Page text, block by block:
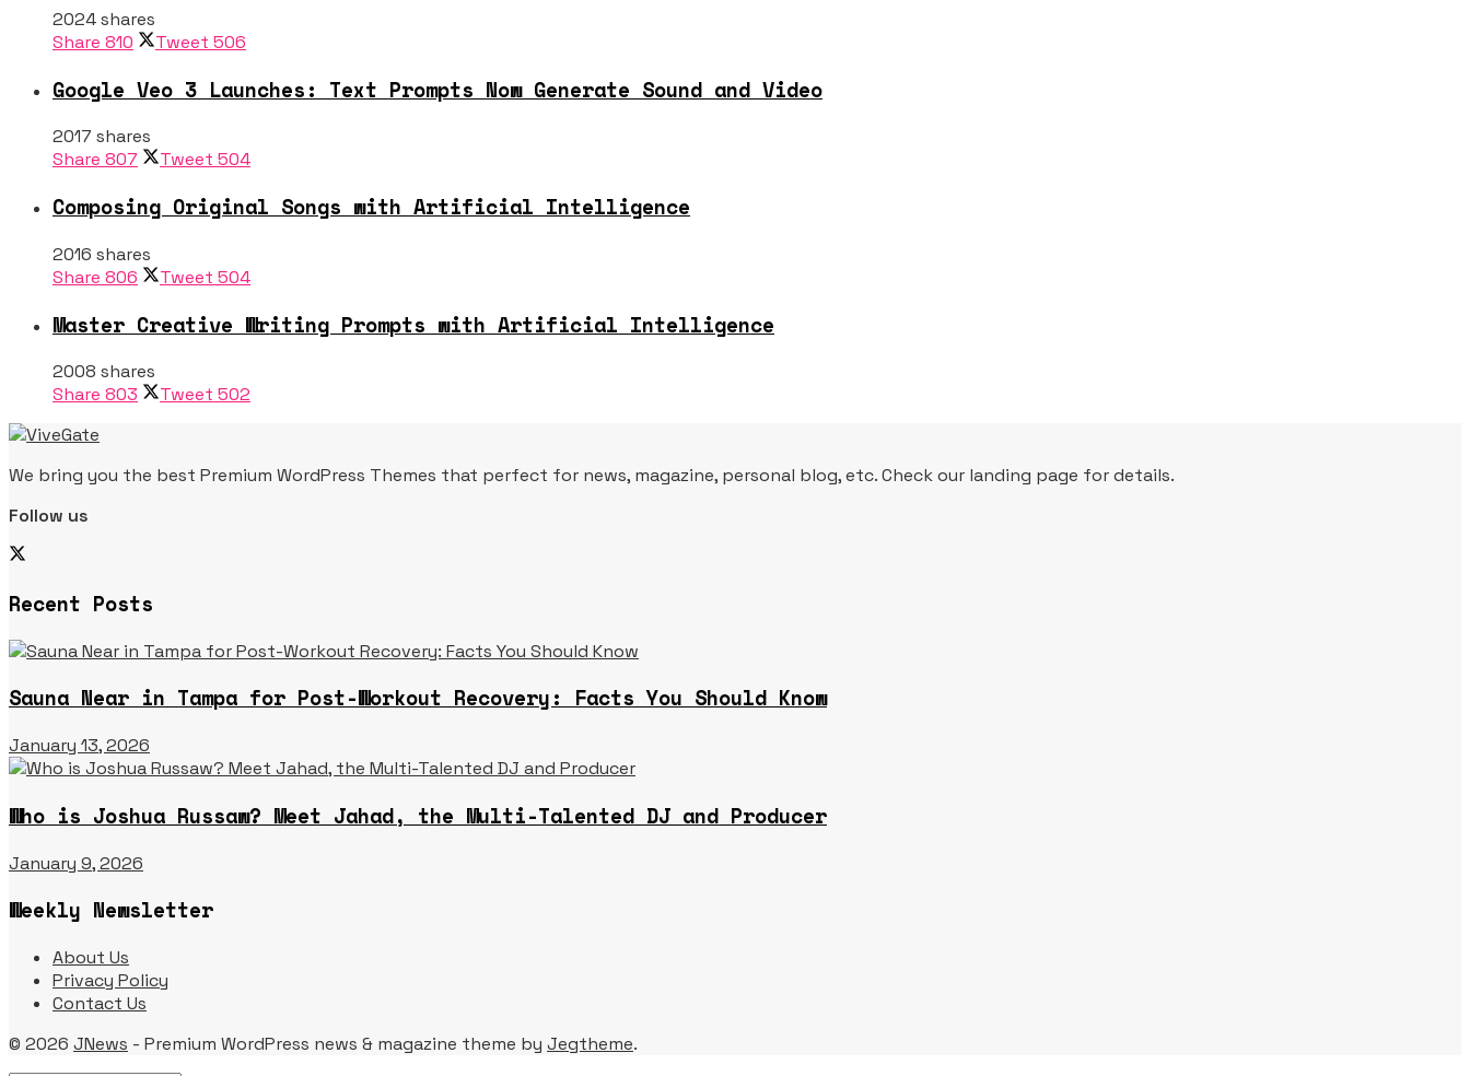
2024 shares
Share 810 Tweet 506
Google Veo 3 Launches: Text Prompts Now Generate Sound and Video
2017 shares
Share 807 Tweet 504
Composing Original Songs with Artificial Intelligence
2016 shares
Share 806 Tweet 504
Master Creative Writing Prompts with Artificial Intelligence
2008 shares
Share 803 Tweet 502
We bring you the best Premium WordPress Themes that perfect for news, magazine, personal blog, etc. Check our landing page for details.
Follow us
Recent Posts
Sauna Near in Tampa for Post-Workout Recovery: Facts You Should Know
January 13, 2026
Who is Joshua Russaw? Meet Jahad, the Multi-Talented DJ and Producer
January 9, 2026
Weekly Newsletter
About Us
Privacy Policy
Contact Us
© 2026 JNews - Premium WordPress news & magazine theme by Jegtheme.